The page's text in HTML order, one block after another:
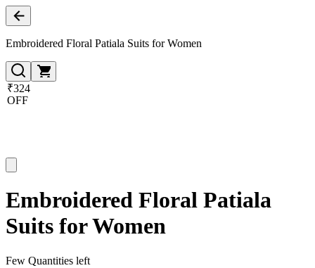
Embroidered Floral Patiala Suits for Women
₹324
OFF
Embroidered Floral Patiala
Suits for Women
Few Quantities left